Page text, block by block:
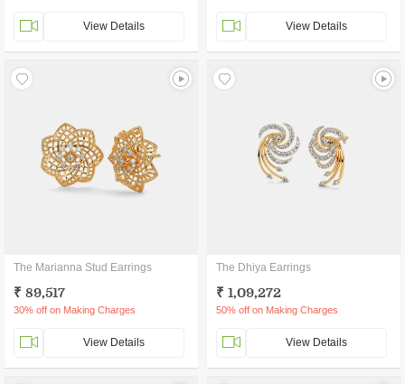
View Details View Details
The Marianna Stud Earrings
₹ 89,517
30% off on Making Charges
View Details
The Dhiya Earrings
₹ 1,09,272
50% off on Making Charges
View Details